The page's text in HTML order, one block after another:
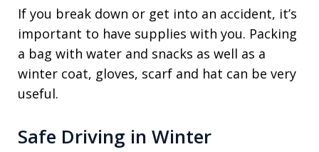
If you break down or get into an accident, it’s
important to have supplies with you. Packing
a bag with water and snacks as well as a
winter coat, gloves, scarf and hat can be very
useful.
Safe Driving in Winter